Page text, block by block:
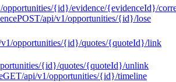
opportunities/{id}/evidence/{evidenceId}/
POST/api/v1/opportunities/{id}/lose
v1/opportunities/{id}/quotes/{quoteId}/link
{id}/quotes/{quoteId}/unlink
GET/api/v1/opportunities/{id}/timeline